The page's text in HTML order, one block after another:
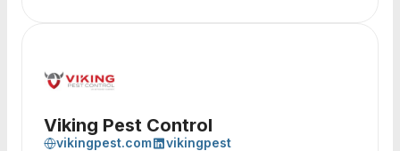
Viking Pest Control
vikingpest.com
vikingpest